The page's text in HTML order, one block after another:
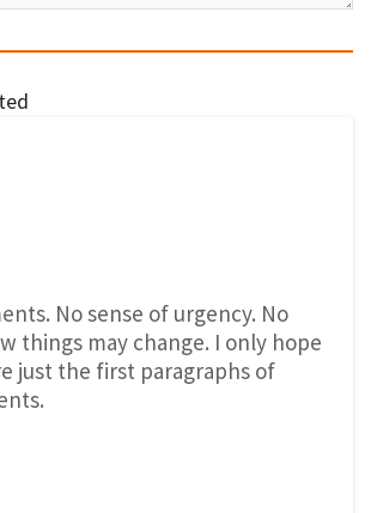
No sense of urgency. No
things may change. I only hope
just the first paragraphs of